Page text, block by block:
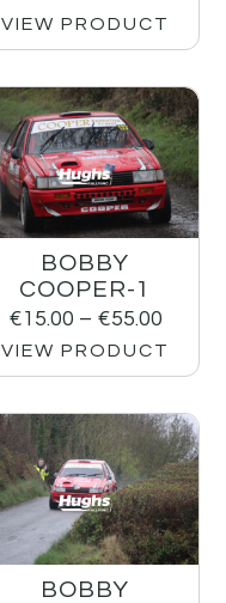
VIEW PRODUCT
BOBBY
COOPER-1
€15.00 – €55.00
VIEW PRODUCT
BOBBY